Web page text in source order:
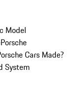
Model
Porsche
Cars Made?
System